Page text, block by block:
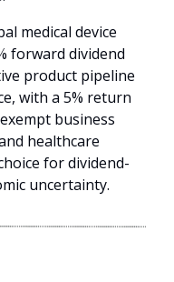
medical device
forward dividend
product pipeline
with a 5% return
business
healthcare
for dividend-
uncertainty.